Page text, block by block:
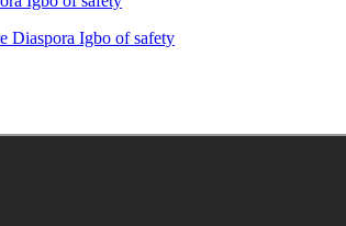
Diaspora Igbo of safety